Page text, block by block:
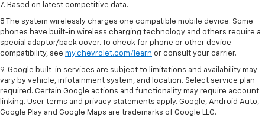
7. Based on latest competitive data.
8 The system wirelessly charges one compatible mobile device. Some
phones have built-in wireless charging technology and others require a
special adaptor/back cover. To check for phone or other device
compatibility, see my.chevrolet.com/learn or consult your carrier.
9. Google built-in services are subject to limitations and availability may
vary by vehicle, infotainment system, and location. Select service plan
required. Certain Google actions and functionality may require account
linking. User terms and privacy statements apply. Google, Android Auto,
Google Play and Google Maps are trademarks of Google LLC.